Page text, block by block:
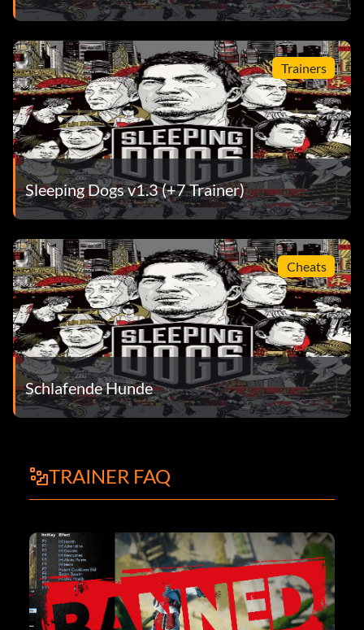
Trainers
Sleeping Dogs v1.3 (+7 Trainer)
Cheats
Schlafende Hunde
TRAINER FAQ